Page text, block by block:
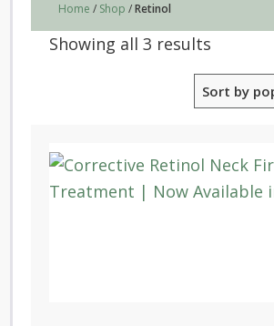
Home / Shop /Retinol
Showing all 3 results
by